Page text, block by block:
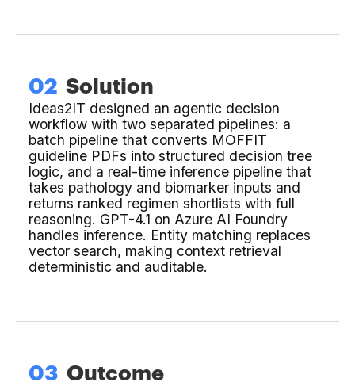
02 Solution
Ideas2IT designed an agentic decision
workflow with two separated pipelines: a
batch pipeline that converts MOFFIT
guideline PDFs into structured decision tree
logic, and a real-time inference pipeline that
takes pathology and biomarker inputs and
returns ranked regimen shortlists with full
reasoning. GPT-4.1 on Azure AI Foundry
handles inference. Entity matching replaces
vector search, making context retrieval
deterministic and auditable.
03 Outcome